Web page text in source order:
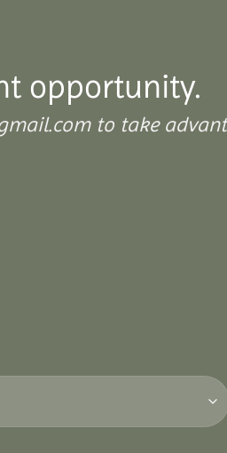
opportunity.
to take